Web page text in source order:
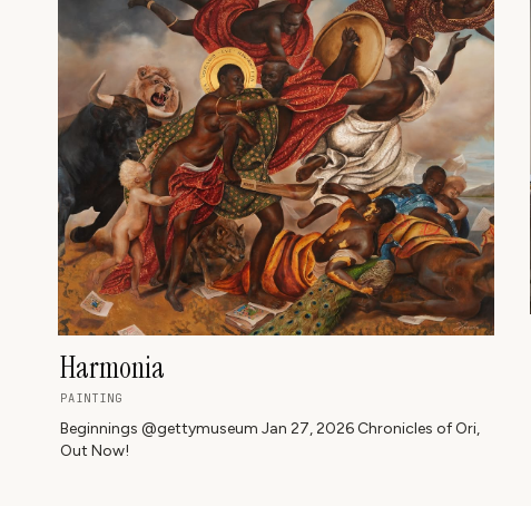
Harmonia
PAINTING
Beginnings @gettymuseum Jan 27, 2026 Chronicles of Ori,
Out Now!